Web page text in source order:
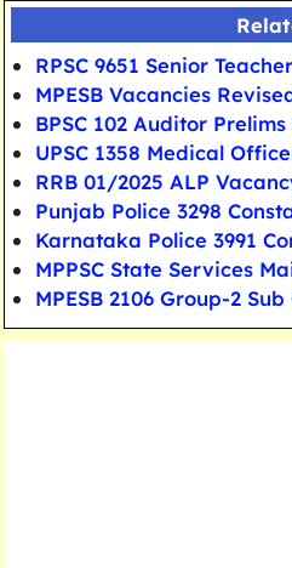
RPSC 9651 Senior
MPESB Vacancies
BPSC 102 Auditor
UPSC 1358 Medical
RRB 01/2025 ALP
Punjab Police 3298
Karnataka Police 3991
MPPSC State Services
MPESB 2106 Group-2